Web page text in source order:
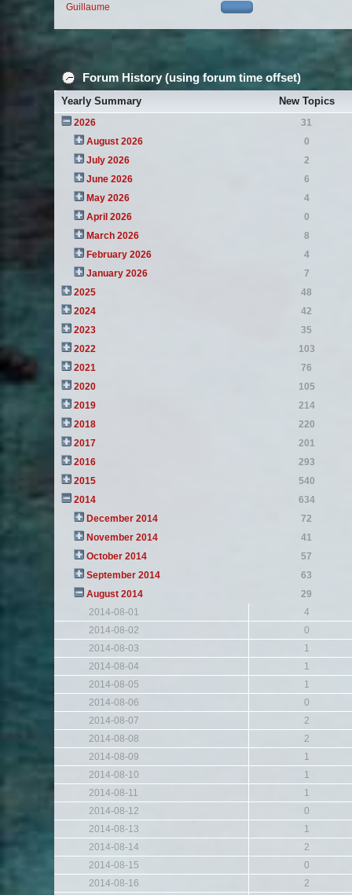
Guillaume
Forum History (using forum time offset)
Yearly Summary New Topics
2026
31
August 2026
0
July 2026
2
June 2026
6
May 2026
4
April 2026
0
March 2026
8
February 2026
4
January 2026
7
2025
48
2024
42
2023
35
2022
103
2021
76
2020
105
2019
214
2018
220
2017
201
2016
293
2015
540
2014
634
December 2014
72
November 2014
41
October 2014
57
September 2014
63
August 2014
29
2014-08-01
4
2014-08-02
0
2014-08-03
1
2014-08-04
1
2014-08-05
1
2014-08-06
0
2014-08-07
2
2014-08-08
2
2014-08-09
1
2014-08-10
1
2014-08-11
1
2014-08-12
0
2014-08-13
1
2014-08-14
2
2014-08-15
0
2014-08-16
2